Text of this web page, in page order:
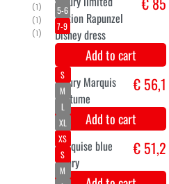
(1)
(1)
(1)
Super luxurious
royal crown blue
€ 24,9
Add to cart
M
L